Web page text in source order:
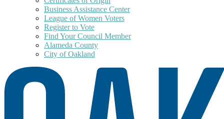
Business Assistance Center
League of Women Voters
Register to Vote
Find Your Council Member
Alameda County
City of Oakland